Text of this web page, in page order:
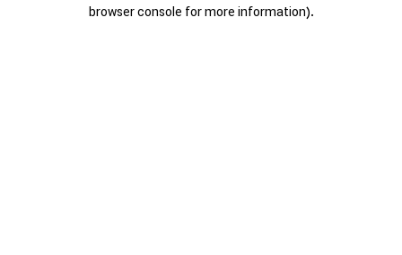
browser console for more information).